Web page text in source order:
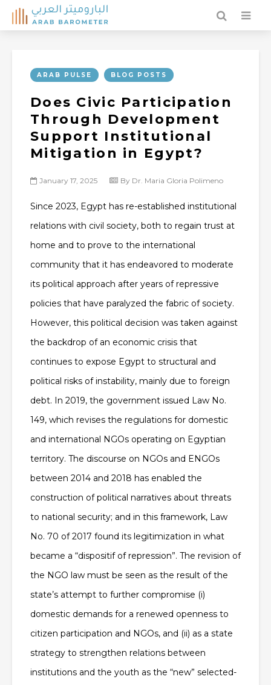
ARAB PULSE BLOG POSTS
Does Civic Participation
Through Development
Support Institutional
Mitigation in Egypt?
January 17, 2025 By Dr. Maria Gloria Polimeno
Since 2023, Egypt has re-established institutional
relations with civil society, both to regain trust at
home and to prove to the international
community that it has endeavored to moderate
its political approach after years of repressive
policies that have paralyzed the fabric of society.
However, this political decision was taken against
the backdrop of an economic crisis that
continues to expose Egypt to structural and
political risks of instability, mainly due to foreign
debt. In 2019, the government issued Law No.
149, which revises the regulations for domestic
and international NGOs operating on Egyptian
territory. The discourse on NGOs and ENGOs
between 2014 and 2018 has enabled the
construction of political narratives about threats
to national security; and in this framework, Law
No. 70 of 2017 found its legitimization in what
became a “dispositif of repression”. The revision of
the NGO law must be seen as the result of the
state’s attempt to further compromise (i)
domestic demands for a renewed openness to
citizen participation and NGOs, and (ii) as a state
strategy to strengthen relations between
institutions and the youth as the “new” selected-